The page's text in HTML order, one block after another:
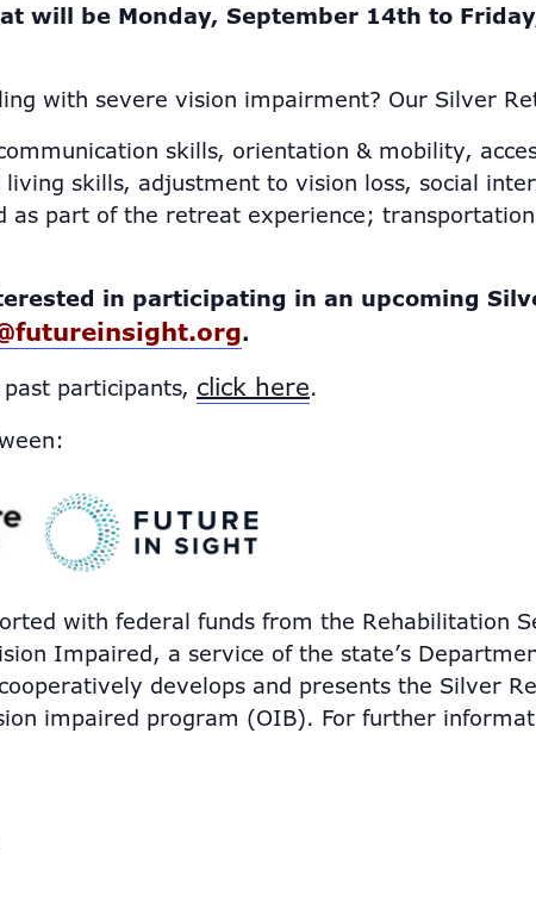
will be Monday, September 14th to
with severe vision impairment? Our Silver
skills, orientation & mobility,
skills, adjustment to vision loss, social
as part of the retreat experience;
in participating in an upcoming
.
participants, click here.
with federal funds from the Rehabilitation
Impaired, a service of the state’s
develops and presents the Silver
impaired program (OIB). For further